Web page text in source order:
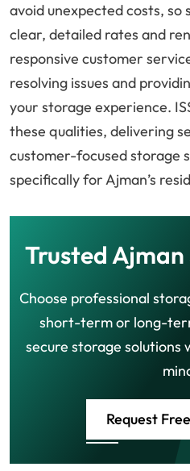
avoid unexpected costs,
clear, detailed rates and
responsive customer
resolving issues and
your storage experience.
these qualities, delivering
customer-focused storage
specifically for Ajman’s
Trusted
Choose professional
short-term or long-
secure storage solutions
Request